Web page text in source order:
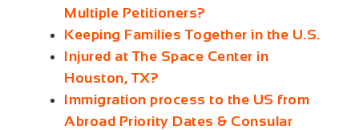
Multiple Petitioners?
Keeping Families Together in the U.S.
Injured at The Space Center in
Houston, TX?
Immigration process to the US from
Abroad Priority Dates & Consular